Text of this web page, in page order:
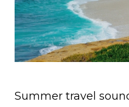
Summer travel